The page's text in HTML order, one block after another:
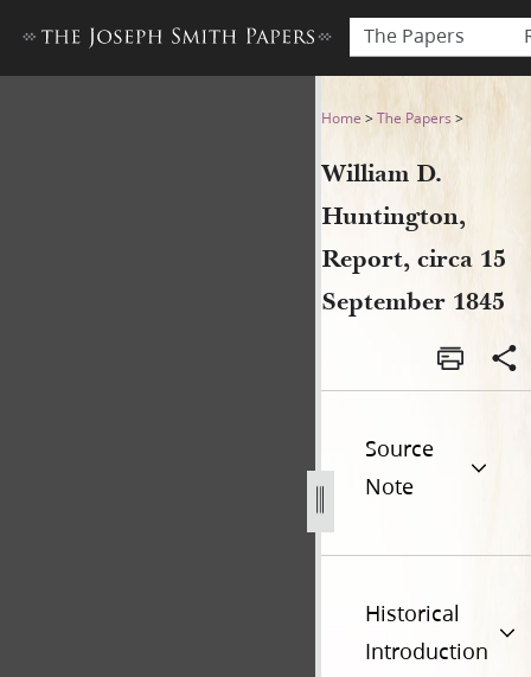
The Papers
William D. Huntington,
Home >The Papers >
William D.
Huntington,
Report, circa 15
September 1845
Source
Note
Historical
Introduction